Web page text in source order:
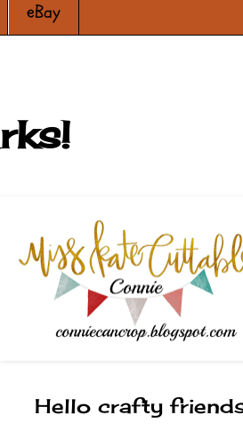
eBay
Hello crafty